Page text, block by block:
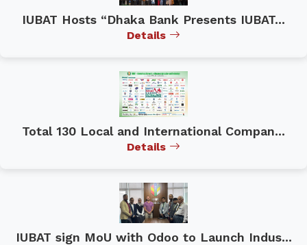
IUBAT Hosts “Dhaka Bank Presents IUBAT...
Details
Total 130 Local and International Compan...
Details
IUBAT sign MoU with Odoo to Launch Indus...